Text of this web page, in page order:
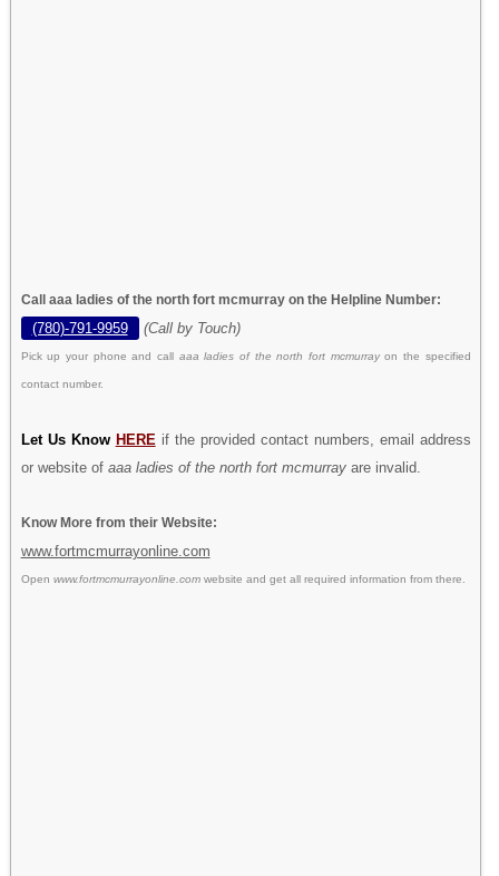
Call aaa ladies of the north fort mcmurray on the Helpline Number:
(780)-791-9959 (Call by Touch)
Pick up your phone and call aaa ladies of the north fort mcmurrayon the specified
contact number.
Let Us Know HERE if the provided contact numbers, email address
or website of aaa ladies of the north fort mcmurrayare invalid.
Know More from their Website:
www.fortmcmurrayonline.com
Open www.fortmcmurrayonline.comwebsite and get all required information from there.